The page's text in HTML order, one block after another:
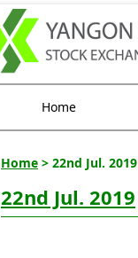
Home
Home > 22nd Jul. 2019
22nd Jul. 2019